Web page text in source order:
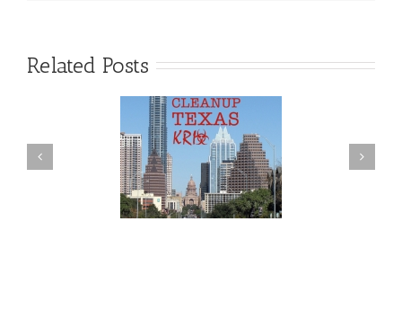
Related Posts
Violent Crime Clean